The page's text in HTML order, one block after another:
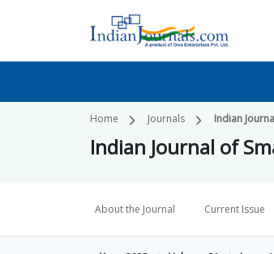
Home Journals Indian
Indian Journal of
About the Journal Current Issue